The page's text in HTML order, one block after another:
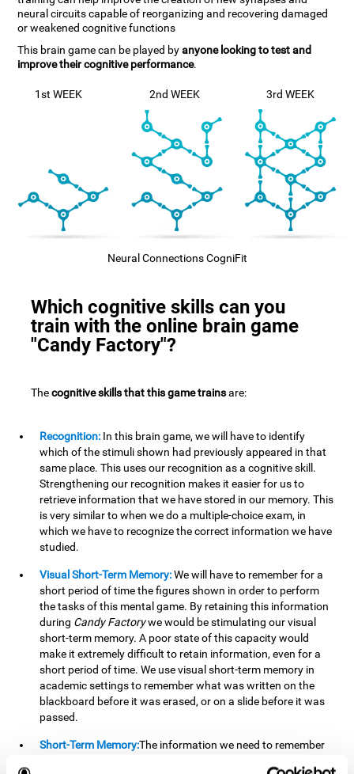
neural circuits capable of reorganizing and recovering damaged
or weakened cognitive functions
This brain game can be played byanyone looking to test and
improve their cognitive performance.
1st WEEK 2nd WEEK 3rd WEEK
Neural Connections CogniFit
Which cognitive skills can you
train with the online brain game
"Candy Factory"?
Thecognitive skills that this game trainsare:
Recognition: In this brain game, we will have to identify
which of the stimuli shown had previously appeared in that
same place. This uses our recognition as a cognitive skill.
Strengthening our recognition makes it easier for us to
retrieve information that we have stored in our memory. This
is very similar to when we do a multiple-choice exam, in
which we have to recognize the correct information we have
studied.
Visual Short-Term Memory:We will have to remember for a
short period of time the figures shown in order to perform
the tasks of this mental game. By retaining this information
during Candy Factorywe would be stimulating our visual
short-term memory. A poor state of this capacity would
make it extremely difficult to retain information, even for a
short period of time. We use visual short-term memory in
academic settings to remember what was written on the
blackboard before it was erased, or on a slide before it was
passed.
Short-Term Memory:The information we need to remember